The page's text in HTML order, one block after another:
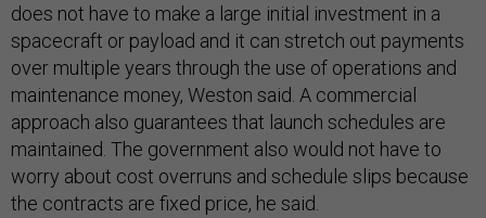
does not have to make a large initial investment in a
spacecraft or payload and it can stretch out payments
over multiple years through the use of operations and
maintenance money, Weston said. A commercial
approach also guarantees that launch schedules are
maintained. The government also would not have to
worry about cost overruns and schedule slips because
the contracts are fixed price, he said.